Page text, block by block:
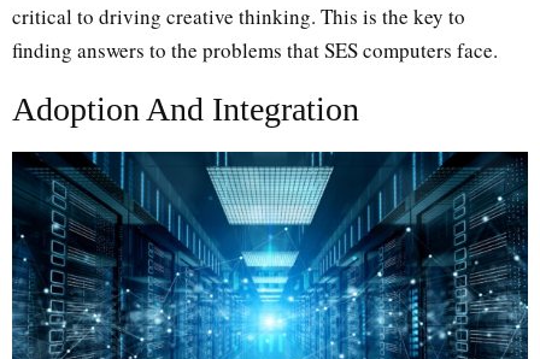
critical to driving creative thinking. This is the key to
finding answers to the problems that SES computers face.
Adoption And Integration